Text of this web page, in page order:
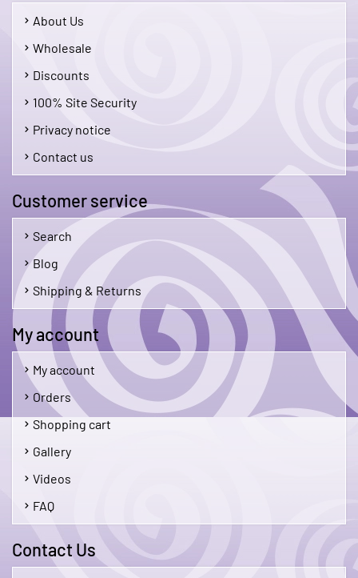
About Us
Wholesale
Discounts
100% Site Security
Privacy notice
Contact us
Customer service
Search
Blog
Shipping & Returns
My account
My account
Orders
Shopping cart
Gallery
Videos
FAQ
Contact Us